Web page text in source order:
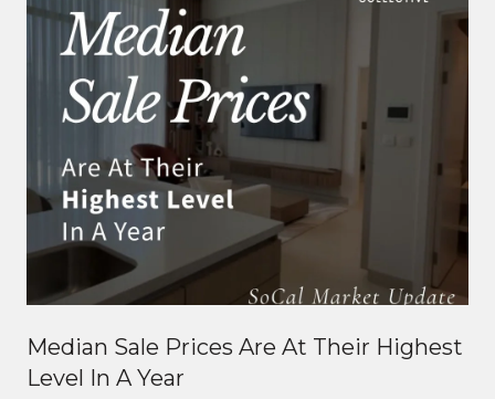
Median Sale Prices Are At Their Highest
Level In A Year